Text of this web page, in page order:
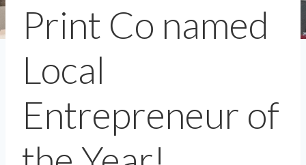
Print Co named
Local
Entrepreneur of